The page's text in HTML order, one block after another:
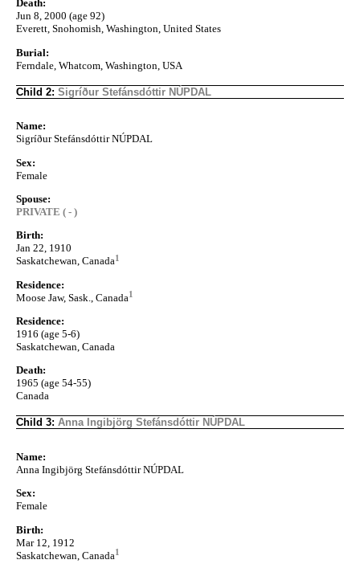
Death:
Jun 8, 2000 (age 92)
Everett, Snohomish, Washington, United States
Burial:
Ferndale, Whatcom, Washington, USA
Child 2: Sigríður Stefánsdóttir NÚPDAL
Name:
Sigríður Stefánsdóttir NÚPDAL
Sex:
Female
Spouse:
PRIVATE ( - )
Birth:
Jan 22, 1910
Saskatchewan, Canada1
Residence:
Moose Jaw, Sask., Canada1
Residence:
1916 (age 5-6)
Saskatchewan, Canada
Death:
1965 (age 54-55)
Canada
Child 3: Anna Ingibjörg Stefánsdóttir NÚPDAL
Name:
Anna Ingibjörg Stefánsdóttir NÚPDAL
Sex:
Female
Birth:
Mar 12, 1912
Saskatchewan, Canada1